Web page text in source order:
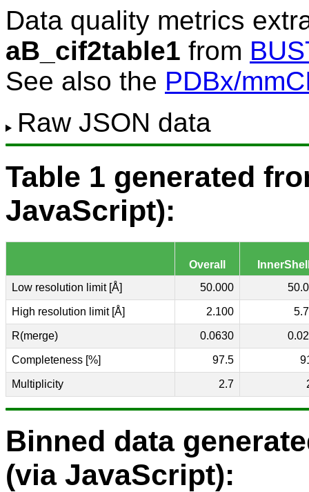
Data quality metrics
aB_cif2table1 from
See also the PDBx/
Raw JSON data
Table 1 generated
JavaScript):
Overall
Low resolution limit [Å]
50.000
High resolution limit [Å] 2.100
R(merge) 0.0630
Completeness [%] 97.5
Multiplicity 2.7
Binned data
(via JavaScript):